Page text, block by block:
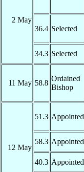
2 May
36.4 Selected
34.3 Selected
11 May 58.8
Ordained
Bishop
12 May
51.3 Appointed
58.3 Appointed
40.3 Appointed